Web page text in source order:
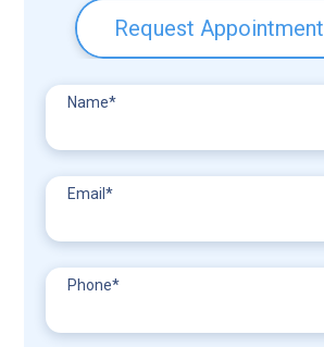
Request Appointment
Name*
Email*
Phone*